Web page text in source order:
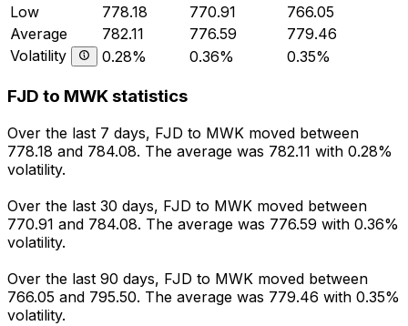
Low
778.18 770.91
766.05
Average
782.11 776.59
779.46
Volatility
0.28% 0.36% 0.35%
FJD to MWK statistics
Over the last 7 days, FJD to MWK moved between
778.18 and 784.08. The average was 782.11 with 0.28%
volatility.
Over the last 30 days, FJD to MWK moved between
770.91 and 784.08. The average was 776.59 with 0.36%
volatility.
Over the last 90 days, FJD to MWK moved between
766.05 and 795.50. The average was 779.46 with 0.35%
volatility.